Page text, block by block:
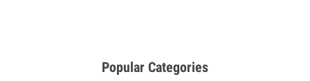
Popular Categories